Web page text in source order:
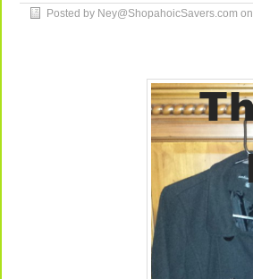
Posted by Ney@ShopahoicSavers.com on